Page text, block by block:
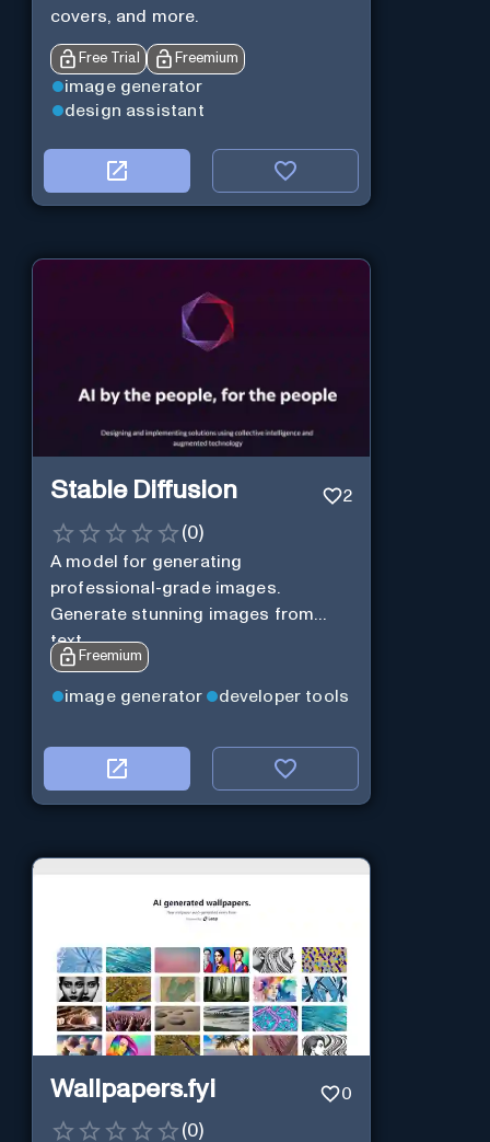
covers, and more.
Free Trial Freemium
image generator
design assistant
Stable Diffusion 2
(0)
A model for generating
professional-grade images.
Generate stunning images from
text.
Freemium
image generator developer tools
Wallpapers.fyi 0
(0)